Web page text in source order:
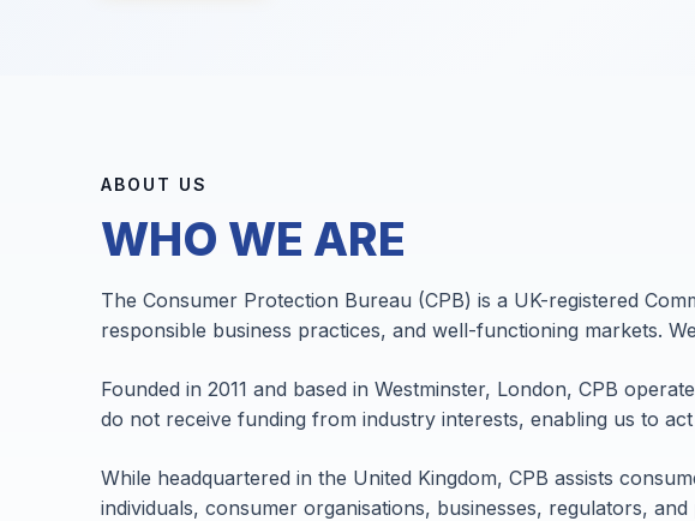
ABOUT US
WHO WE ARE
The Consumer Protection Bureau (CPB) is a UK-registered
responsible business practices, and well-functioning markets.
Founded in 2011 and based in Westminster, London, CPB
do not receive funding from industry interests, enabling us to
While headquartered in the United Kingdom, CPB assists
individuals, consumer organisations, businesses, regulators,